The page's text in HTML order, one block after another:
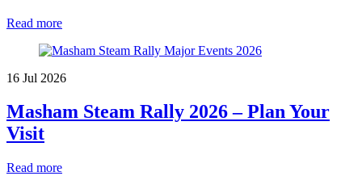
Read more
16 Jul 2026
Masham Steam Rally 2026 – Plan Your
Visit
Read more